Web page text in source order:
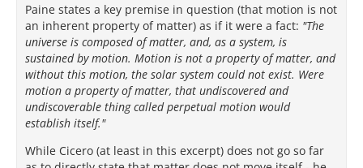
Paine states a key premise in question (that motion is not
an inherent property of matter) as if it were a fact: "The
universe is composed of matter, and, as a system, is
sustained by motion. Motion is not a property of matter, and
without this motion, the solar system could not exist. Were
motion a property of matter, that undiscovered and
undiscoverable thing called perpetual motion would
establish itself."
While Cicero (at least in this excerpt) does not go so far